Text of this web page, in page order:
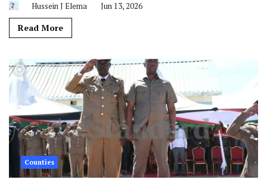
Hussein J Elema Jun 13, 2026
Read More
Counties